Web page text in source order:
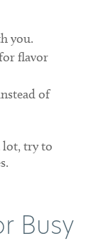
you.
flavor
of
lot, try to
Busy